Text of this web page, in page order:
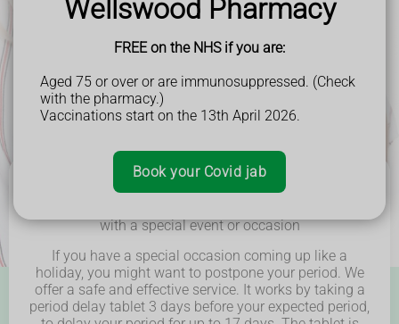
Wellswood Pharmacy
FREE on the NHS if you are:
Aged 75 or over or are immunosuppressed. (Check
with the pharmacy.)
Vaccinations start on the 13th April 2026.
Book your Covid jab
with a special event or occasion
If you have a special occasion coming up like a
holiday, you might want to postpone your period. We
offer a safe and effective service. It works by taking a
period delay tablet 3 days before your expected period,